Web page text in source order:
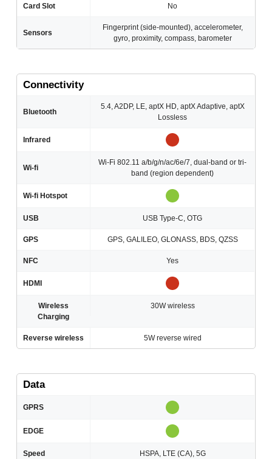
Card Slot No
Sensors
Fingerprint (side-mounted), accelerometer,
gyro, proximity, compass, barometer
Connectivity
Bluetooth
5.4, A2DP, LE, aptX HD, aptX Adaptive, aptX
Lossless
Infrared
Wi-fi
Wi-Fi 802.11 a/b/g/n/ac/6e/7, dual-band or tri-
band (region dependent)
Wi-fi Hotspot
USB USB Type-C, OTG
GPS GPS, GALILEO, GLONASS, BDS, QZSS
NFC Yes
HDMI
Wireless
Charging
30W wireless
Reverse wireless 5W reverse wired
Data
GPRS
EDGE
Speed HSPA, LTE (CA), 5G